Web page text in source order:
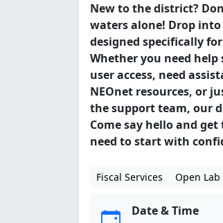
New to the district?
waters alone! Drop into
designed specifically
Whether you need
user access, need
NEOnet resources, or
the support team, our
Come say hello and
need to start with
Fiscal Services Open Lab
Date & Time